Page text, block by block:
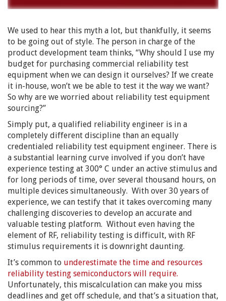
We used to hear this myth a lot, but thankfully, it seems
to be going out of style. The person in charge of the
product development team thinks, “Why should I use my
budget for purchasing commercial reliability test
equipment when we can design it ourselves? If we create
it in-house, won’t we be able to test it the way we want?
So why are we worried about reliability test equipment
sourcing?”
Simply put, a qualified reliability engineer is in a
completely different discipline than an equally
credentialed reliability test equipment engineer. There is
a substantial learning curve involved if you don’t have
experience testing at 300° C under an active stimulus and
for long periods of time, over several thousand hours, on
multiple devices simultaneously. With over 30 years of
experience, we can testify that it takes overcoming many
challenging discoveries to develop an accurate and
valuable testing platform. Without even having the
element of RF, reliability testing is difficult, with RF
stimulus requirements it is downright daunting.
It’s common to underestimate the time and resources
reliability testing semiconductors will require.
Unfortunately, this miscalculation can make you miss
deadlines and get off schedule, and that’s a situation that,